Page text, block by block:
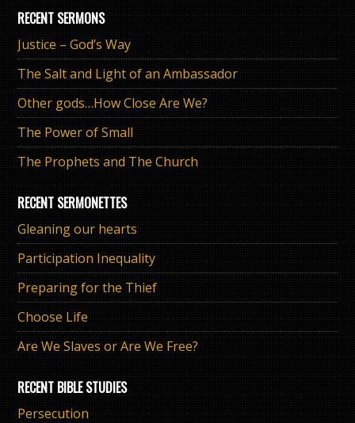
RECENT SERMONS
Justice – God’s Way
The Salt and Light of an Ambassador
Other gods…How Close Are We?
The Power of Small
The Prophets and The Church
RECENT SERMONETTES
Gleaning our hearts
Participation Inequality
Preparing for the Thief
Choose Life
Are We Slaves or Are We Free?
RECENT BIBLE STUDIES
Persecution